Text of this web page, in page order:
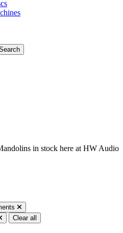
in stock here at HW Audio
Clear all